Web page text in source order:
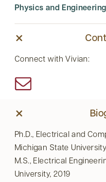
Physics and Engineering
Connect with Vivian:
Ph.D., Electrical and
Michigan State
M.S., Electrical
University, 2019